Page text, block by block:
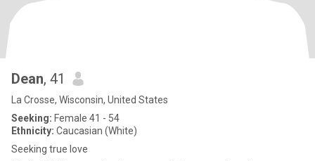
Dean, 41
La Crosse, Wisconsin, United States
Seeking: Female 41 - 54
Ethnicity: Caucasian (White)
Seeking true love